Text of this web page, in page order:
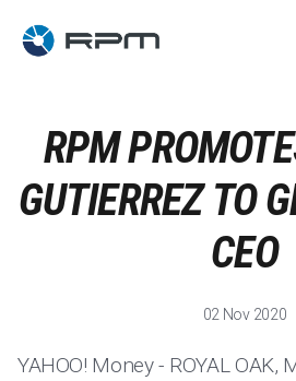
RPM
GUTIERREZ TO
CEO
02 Nov 2020
YAHOO! Money - ROYAL OAK,